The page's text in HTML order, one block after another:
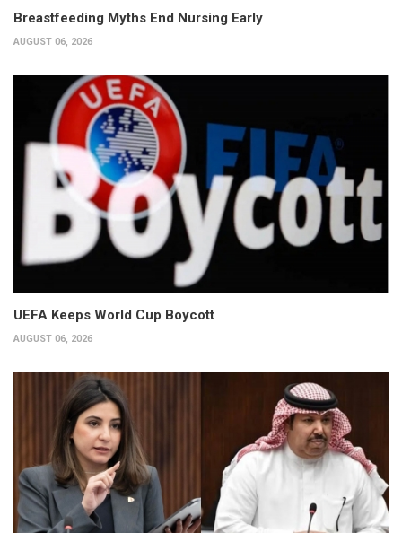
Breastfeeding Myths End Nursing Early
AUGUST 06, 2026
UEFA Keeps World Cup Boycott
AUGUST 06, 2026